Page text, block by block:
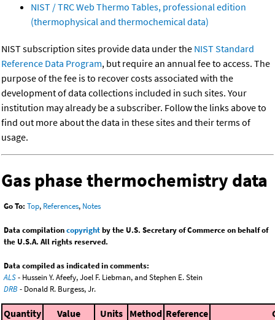
NIST / TRC Web Thermo Tables, professional edition
(thermophysical and thermochemical data)
NIST subscription sites provide data under the NIST Standard
Reference Data Program, but require an annual fee to access. The
purpose of the fee is to recover costs associated with the
development of data collections included in such sites. Your
institution may already be a subscriber. Follow the links above to
find out more about the data in these sites and their terms of
usage.
Gas phase thermochemistry data
Go To: Top, References, Notes
Data compilationcopyrightby the U.S. Secretary of Commerce on behalf of
the U.S.A. All rights reserved.
Data compiled as indicated in comments:
ALS- Hussein Y. Afeefy, Joel F. Liebman, and Stephen E. Stein
DRB - Donald R. Burgess, Jr.
Quantity Value Units Method Reference